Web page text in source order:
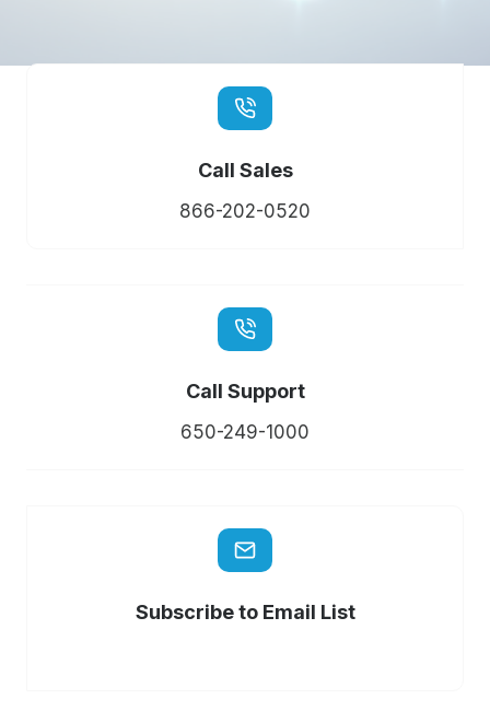
Call Sales
866-202-0520
Call Support
650-249-1000
Subscribe to Email List